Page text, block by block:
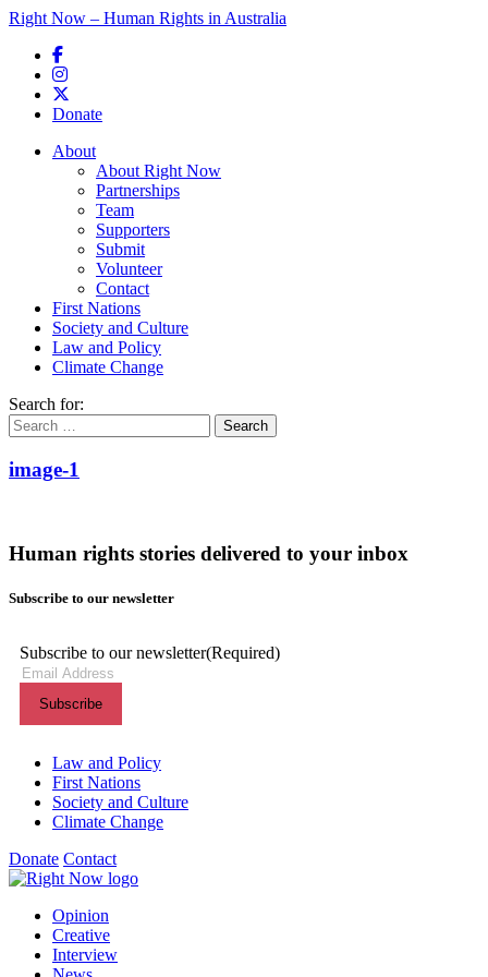
Right Now – Human Rights in Australia
Donate
Main menu
About
About Right Now
Partnerships
Team
Supporters
Submit
Volunteer
Contact
First Nations
Society and Culture
Law and Policy
Climate Change
Search for:
image-1
Human rights stories delivered to your inbox
Subscribe to our newsletter
Subscribe to our newsletter(Required)
Themes menu
Law and Policy
First Nations
Society and Culture
Climate Change
Donate Contact
Shortcuts menu
Opinion
Creative
Interview